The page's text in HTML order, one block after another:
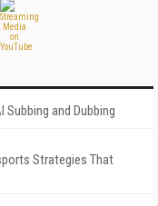
and Dubbing
Strategies That